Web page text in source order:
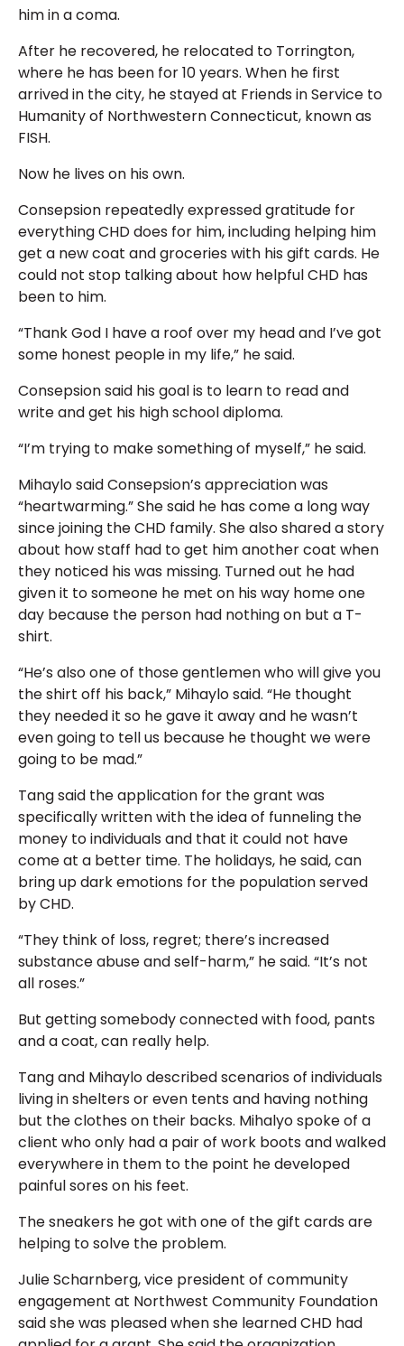
him in a coma.
After he recovered, he relocated to Torrington,
where he has been for 10 years. When he first
arrived in the city, he stayed at Friends in Service to
Humanity of Northwestern Connecticut, known as
FISH.
Now he lives on his own.
Consepsion repeatedly expressed gratitude for
everything CHD does for him, including helping him
get a new coat and groceries with his gift cards. He
could not stop talking about how helpful CHD has
been to him.
“Thank God I have a roof over my head and I’ve got
some honest people in my life,” he said.
Consepsion said his goal is to learn to read and
write and get his high school diploma.
“I’m trying to make something of myself,” he said.
Mihaylo said Consepsion’s appreciation was
“heartwarming.” She said he has come a long way
since joining the CHD family. She also shared a story
about how staff had to get him another coat when
they noticed his was missing. Turned out he had
given it to someone he met on his way home one
day because the person had nothing on but a T-
shirt.
“He’s also one of those gentlemen who will give you
the shirt off his back,” Mihaylo said. “He thought
they needed it so he gave it away and he wasn’t
even going to tell us because he thought we were
going to be mad.”
Tang said the application for the grant was
specifically written with the idea of funneling the
money to individuals and that it could not have
come at a better time. The holidays, he said, can
bring up dark emotions for the population served
by CHD.
“They think of loss, regret; there’s increased
substance abuse and self-harm,” he said. “It’s not
all roses.”
But getting somebody connected with food, pants
and a coat, can really help.
Tang and Mihaylo described scenarios of individuals
living in shelters or even tents and having nothing
but the clothes on their backs. Mihalyo spoke of a
client who only had a pair of work boots and walked
everywhere in them to the point he developed
painful sores on his feet.
The sneakers he got with one of the gift cards are
helping to solve the problem.
Julie Scharnberg, vice president of community
engagement at Northwest Community Foundation
said she was pleased when she learned CHD had